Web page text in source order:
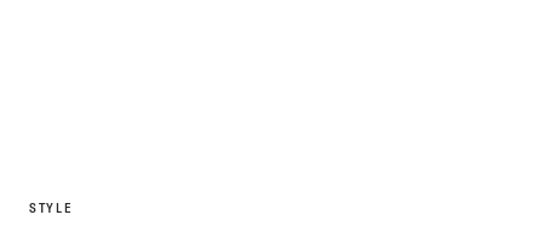
STYLE